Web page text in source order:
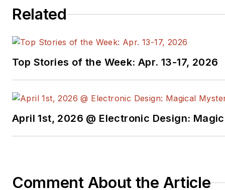
Related
Top Stories of the Week: Apr. 13-17, 2026
April 1st, 2026 @ Electronic Design:
Comment About the Article